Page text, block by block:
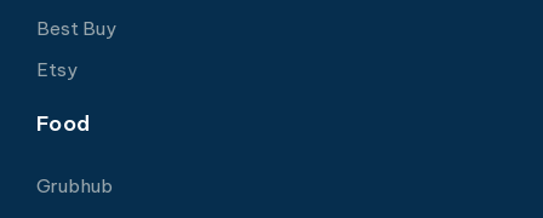
Best Buy
Etsy
Food
Grubhub